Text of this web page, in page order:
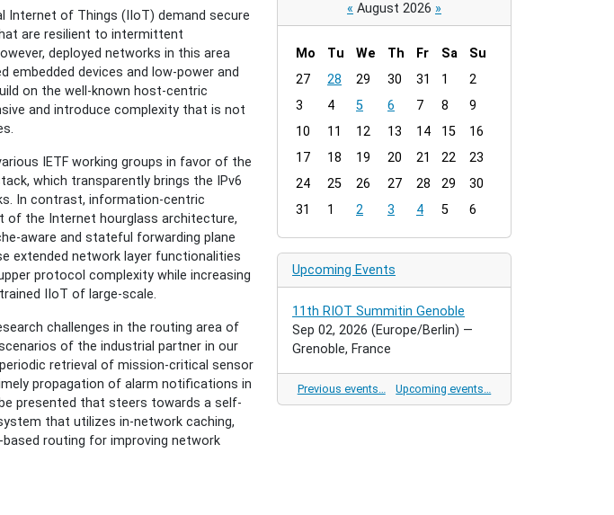
Internet of Things (IIoT) demand secure
are resilient to intermittent
deployed networks in this area
devices and low-power and
on the well-known host-centric
and introduce complexity that is not
IETF working groups in favor of the
which transparently brings the IPv6
In contrast, information-centric
of the Internet hourglass architecture,
aware and stateful forwarding plane
extended network layer functionalities
protocol complexity while increasing
IIoT of large-scale.
challenges in the routing area of
of the industrial partner in our
retrieval of mission-critical sensor
propagation of alarm notifications in
presented that steers towards a self-
that utilizes in-network caching,
routing for improving network
« August 2026 »
m
n
h
8
Mo Tu We Th Fr Sa
Su
27
28 29 30 31 1
2
3
4 5 6 7 8
9
10
11 12 13 14 15
16
17
18 19 20 21 22
23
24
25 26 27 28 29
30
31
1 2 3 4 5 6
Upcoming Events
11th RIOT Summitin Genoble
Sep 02, 2026 (Europe/Berlin) —
Grenoble, France
Previous events… Upcoming events…